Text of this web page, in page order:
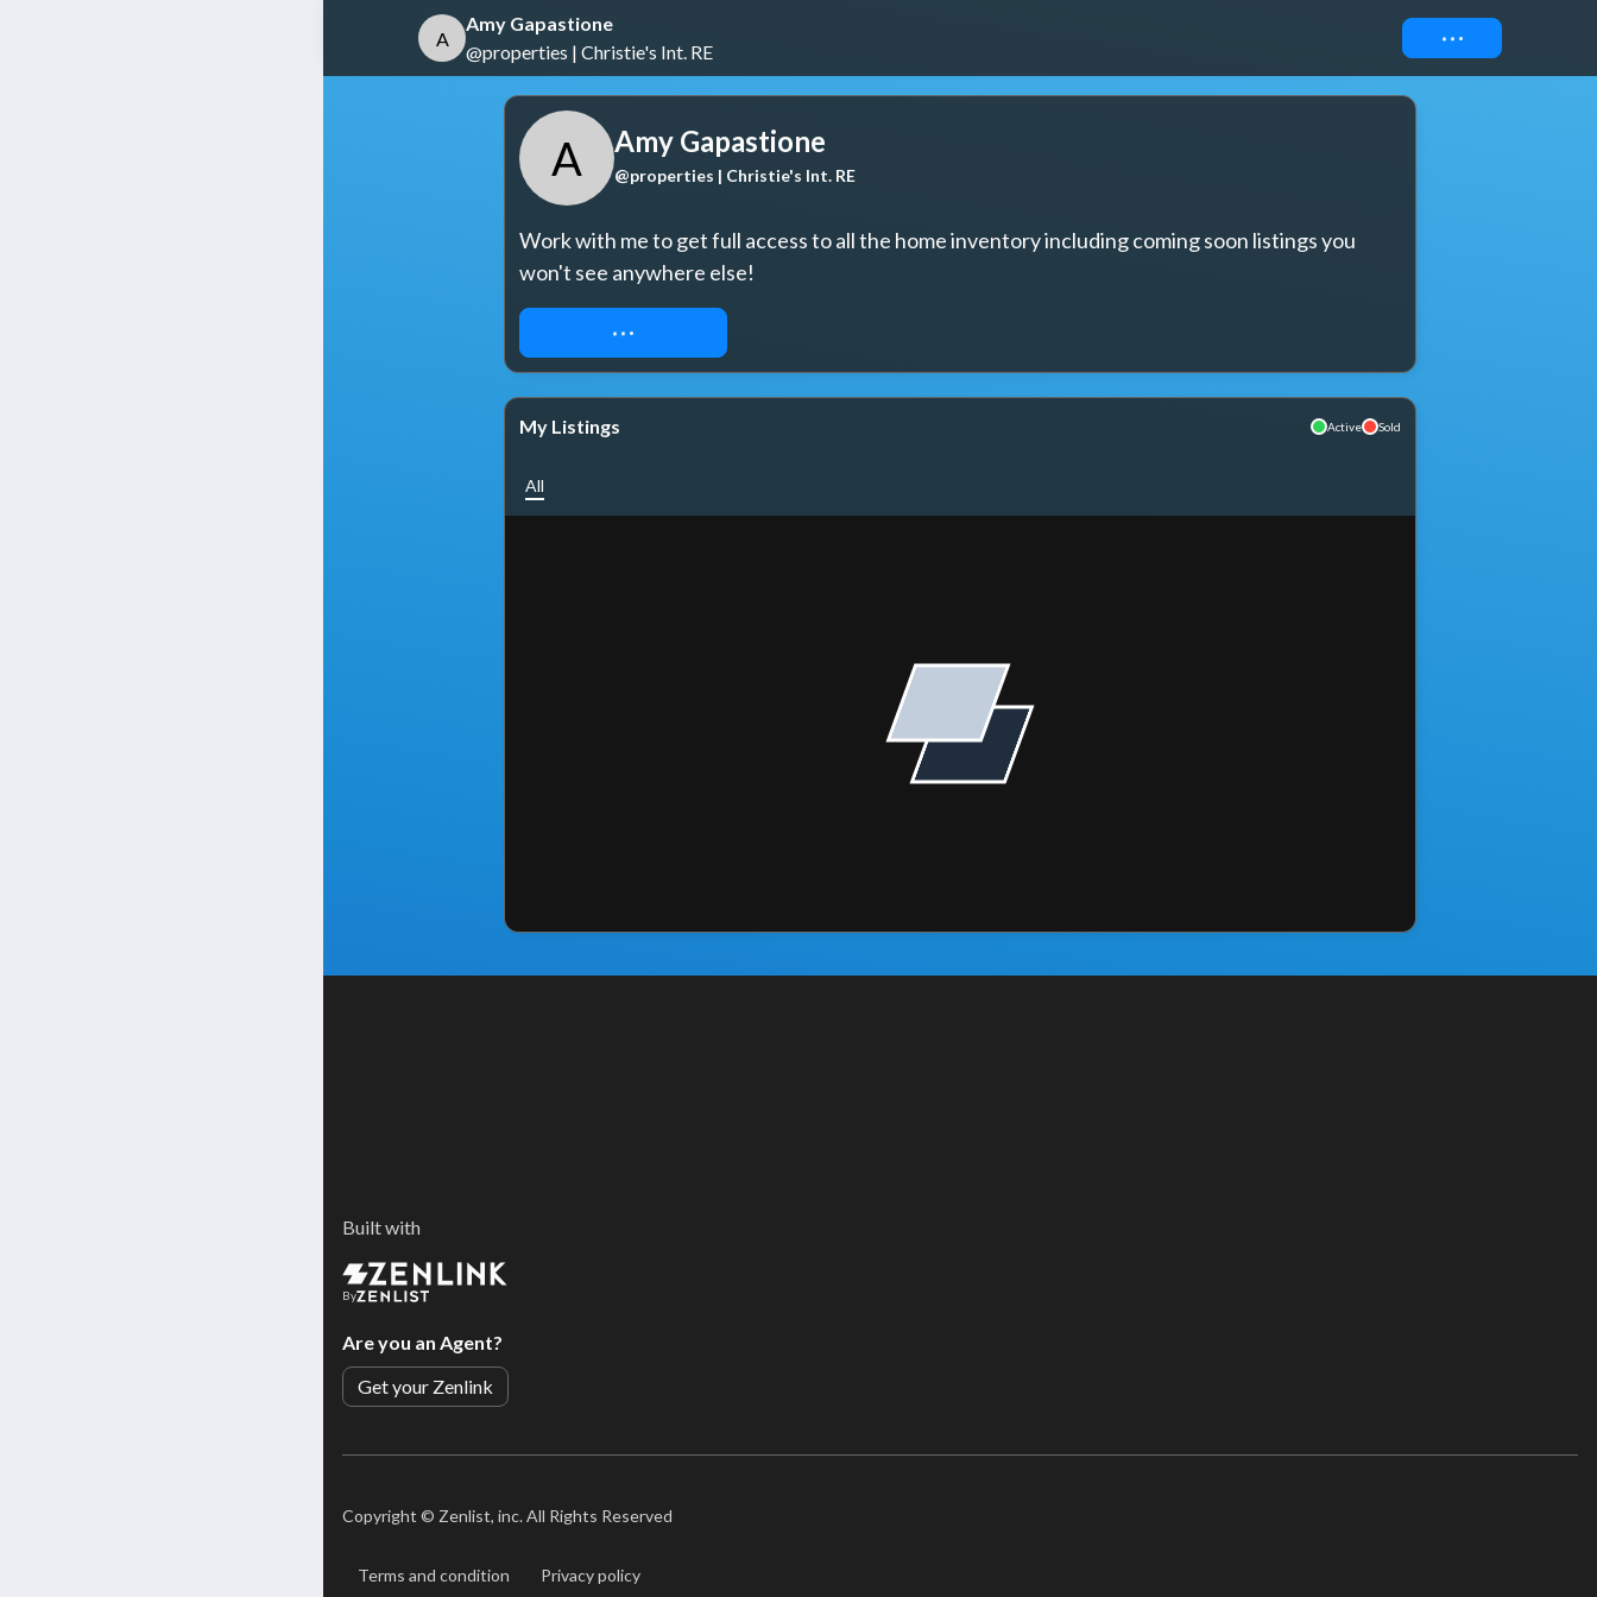
A
Amy Gapastione
@properties | Christie's Int. RE
Connect
A Amy Gapastione
@properties | Christie's Int. RE
Work with me to get full access to all the home inventory including coming soon listings you
won't see anywhere else!
REQUEST ACCESS
My Listings Active Sold
All
Built with
By
Are you an Agent?
Get your Zenlink
Copyright © Zenlist, inc. All Rights Reserved
Terms and condition Privacy policy